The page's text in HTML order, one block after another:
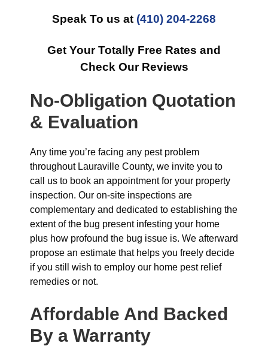
Speak To us at (410) 204-2268
Get Your Totally Free Rates and
Check Our Reviews
No-Obligation Quotation
& Evaluation
Any time you’re facing any pest problem
throughout Lauraville County, we invite you to
call us to book an appointment for your property
inspection. Our on-site inspections are
complementary and dedicated to establishing the
extent of the bug present infesting your home
plus how profound the bug issue is. We afterward
propose an estimate that helps you freely decide
if you still wish to employ our home pest relief
remedies or not.
Affordable And Backed
By a Warranty